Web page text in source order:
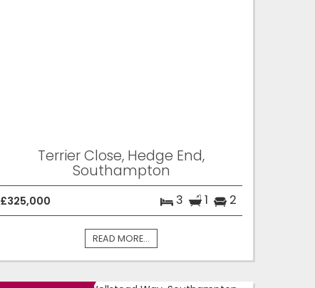
Terrier Close, Hedge End,
Southampton
£325,000 3 1 2
READ MORE...